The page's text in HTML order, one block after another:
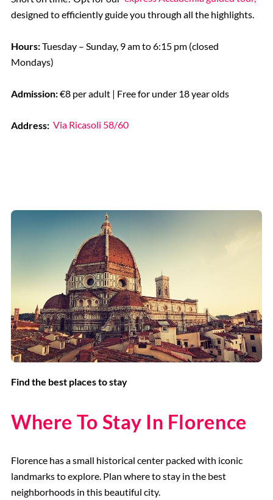
designed to efficiently guide you through all the highlights.
Hours:Tuesday – Sunday, 9 am to 6:15 pm (closed
Mondays)
Admission:€8 per adult | Free for under 18 year olds
Address: Via Ricasoli 58/60
Find the best places to stay
Where To Stay In Florence
Florence has a small historical center packed with iconic
landmarks to explore. Plan where to stay in the best
neighborhoods in this beautiful city.